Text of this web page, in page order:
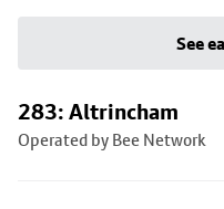
See
283: Altrincham
Operated by Bee Network